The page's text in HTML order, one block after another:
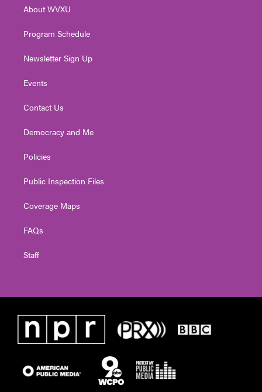
a
About WVXU
Program Schedule
Newsletter Sign Up
Events
Contact Us
Democracy and Me
Policies
Public Inspection Files
Coverage Maps
FAQs
Staff